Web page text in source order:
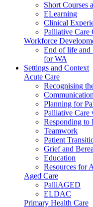
Short Courses
ELearning
Clinical
Palliative Care
Workforce
End of life and
for WA
Settings and Context
Acute Care
Recognising
Planning for
Palliative Care
Responding to
Teamwork
Patient
Grief and
Education
Resources for
Aged Care
PalliAGED
ELDAC
Primary Health Care